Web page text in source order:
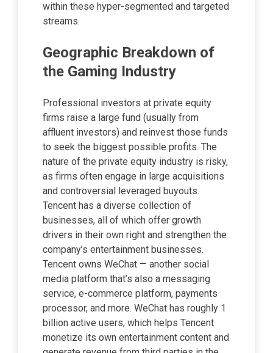
within these hyper-segmented and targeted
streams.
Geographic Breakdown of
the Gaming Industry
Professional investors at private equity
firms raise a large fund (usually from
affluent investors) and reinvest those funds
to seek the biggest possible profits. The
nature of the private equity industry is risky,
as firms often engage in large acquisitions
and controversial leveraged buyouts.
Tencent has a diverse collection of
businesses, all of which offer growth
drivers in their own right and strengthen the
company’s entertainment businesses.
Tencent owns WeChat — another social
media platform that’s also a messaging
service, e-commerce platform, payments
processor, and more. WeChat has roughly 1
billion active users, which helps Tencent
monetize its own entertainment content and